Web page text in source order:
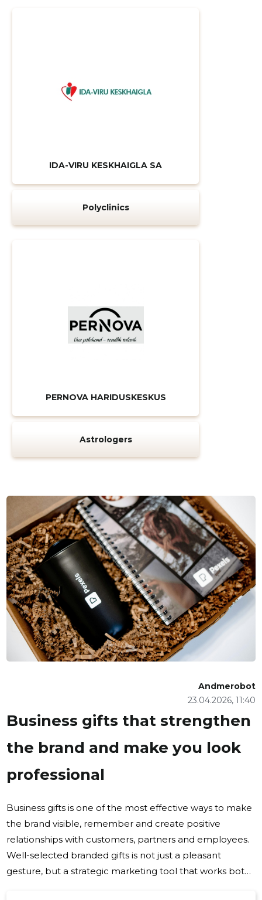
IDA-VIRU KESKHAIGLA SA
Polyclinics
PERNOVA HARIDUSKESKUS
Astrologers
Business gifts that strengthen
the brand and make you look
professional
23.04.2026, 11:40
Andmerobot
Business gifts is one of the most effective ways to make
the brand visible, remember and create positive
relationships with customers, partners and employees.
Well-selected branded gifts is not just a pleasant
gesture, but a strategic marketing tool that works both